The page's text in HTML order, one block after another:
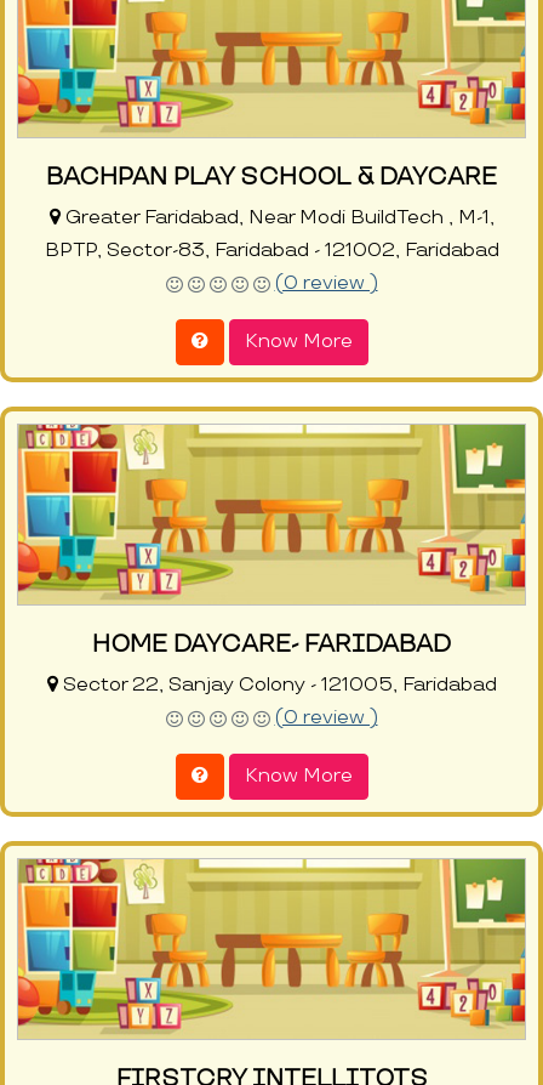
BACHPAN PLAY SCHOOL & DAYCARE
Greater Faridabad, Near Modi BuildTech , M-1,
BPTP, Sector-83, Faridabad - 121002, Faridabad
(0 review )
Know More
HOME DAYCARE- FARIDABAD
Sector 22, Sanjay Colony - 121005, Faridabad
(0 review )
Know More
FIRSTCRY INTELLITOTS